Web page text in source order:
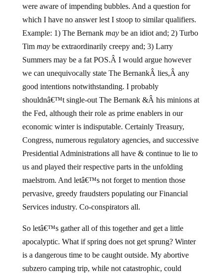
were aware of impending bubbles. And a question for
which I have no answer lest I stoop to similar qualifiers.
Example: 1) The Bernank maybe an idiot and; 2) Turbo
Tim maybe extraordinarily creepy and; 3) Larry
Summers may be a fat POS.Â I would argue however
we can unequivocally state The BernankÂ lies,Â any
good intentions notwithstanding. I probably
shouldnâ€™t single-out The Bernank &Â his minions at
the Fed, although their role as prime enablers in our
economic winter is indisputable. Certainly Treasury,
Congress, numerous regulatory agencies, and successive
Presidential Administrations all have & continue to lie to
us and played their respective parts in the unfolding
maelstrom. And letâ€™s not forget to mention those
pervasive, greedy fraudsters populating our Financial
Services industry. Co-conspirators all.
So letâ€™s gather all of this together and get a little
apocalyptic. What if spring does not get sprung? Winter
is a dangerous time to be caught outside. My abortive
subzero camping trip, while not catastrophic, could